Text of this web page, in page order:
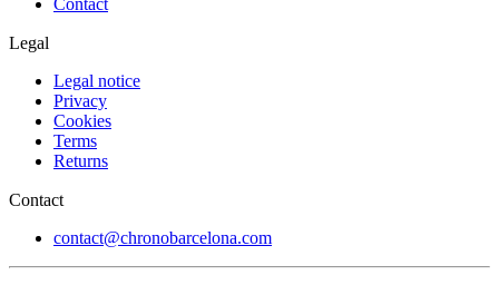
Contact
Legal
Legal notice
Privacy
Cookies
Terms
Returns
Contact
contact@chronobarcelona.com